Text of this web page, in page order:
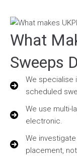
What
Sweeps
We specialise
scheduled
We use multi-
electronic.
We
placement,